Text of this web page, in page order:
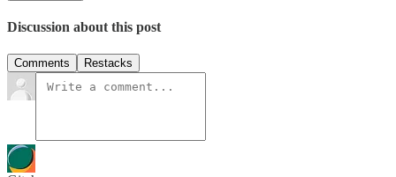
Discussion about this post
Comments Restacks